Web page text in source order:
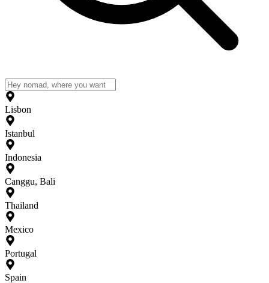
Lisbon
Istanbul
Indonesia
Canggu, Bali
Thailand
Mexico
Portugal
Spain